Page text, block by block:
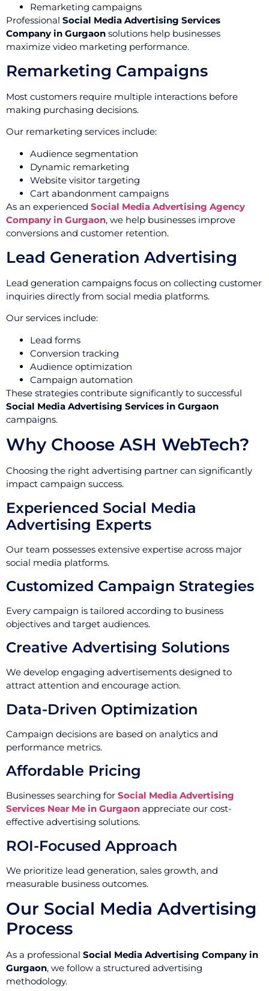
Remarketing campaigns
Professional Social Media Advertising Services
Company in Gurgaon solutions help businesses
maximize video marketing performance.
Remarketing Campaigns
Most customers require multiple interactions before
making purchasing decisions.
Our remarketing services include:
Audience segmentation
Dynamic remarketing
Website visitor targeting
Cart abandonment campaigns
As an experienced Social Media Advertising Agency
Company in Gurgaon, we help businesses improve
conversions and customer retention.
Lead Generation Advertising
Lead generation campaigns focus on collecting customer
inquiries directly from social media platforms.
Our services include:
Lead forms
Conversion tracking
Audience optimization
Campaign automation
These strategies contribute significantly to successful
Social Media Advertising Services in Gurgaon
campaigns.
Why Choose ASH WebTech?
Choosing the right advertising partner can significantly
impact campaign success.
Experienced Social Media
Advertising Experts
Our team possesses extensive expertise across major
social media platforms.
Customized Campaign Strategies
Every campaign is tailored according to business
objectives and target audiences.
Creative Advertising Solutions
We develop engaging advertisements designed to
attract attention and encourage action.
Data-Driven Optimization
Campaign decisions are based on analytics and
performance metrics.
Affordable Pricing
Businesses searching for Social Media Advertising
Services Near Me in Gurgaon appreciate our cost-
effective advertising solutions.
ROI-Focused Approach
We prioritize lead generation, sales growth, and
measurable business outcomes.
Our Social Media Advertising
Process
As a professional Social Media Advertising Company in
Gurgaon, we follow a structured advertising
methodology.